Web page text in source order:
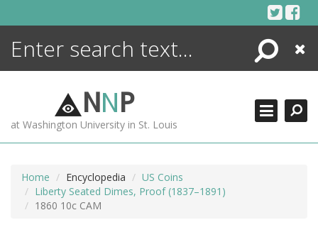
Search
Close
NNP
at Washington University in St. Louis
Home Encyclopedia
US Coins
Liberty Seated Dimes, Proof (1837–1891)
1860 10c CAM
ENCYCLOPEDIA
MORE +
ADVANCED SEARCHING